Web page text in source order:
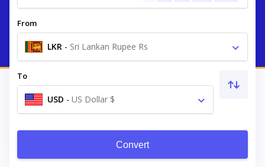
From
LKR - Sri Lankan Rupee Rs
To
USD - US Dollar $
Convert